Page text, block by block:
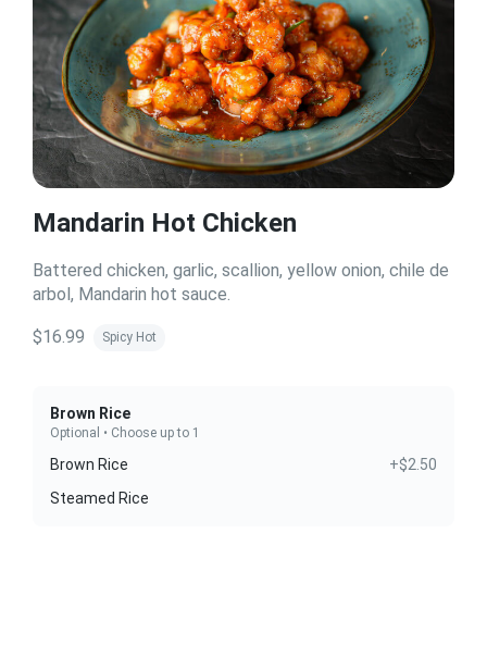
Mandarin Hot Chicken
Battered chicken, garlic, scallion, yellow onion, chile de
arbol, Mandarin hot sauce.
$16.99 Spicy Hot
Brown Rice
Optional • Choose up to 1
Brown Rice
+$2.50
Steamed Rice